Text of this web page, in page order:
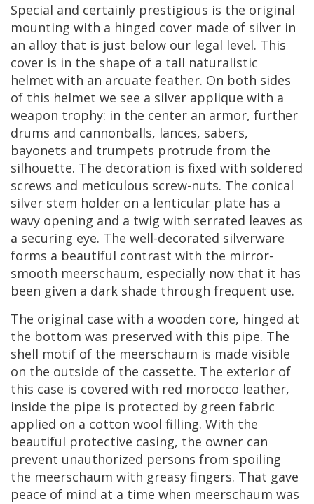
Special and certainly prestigious is the original
mounting with a hinged cover made of silver in
an alloy that is just below our legal level. This
cover is in the shape of a tall naturalistic
helmet with an arcuate feather. On both sides
of this helmet we see a silver applique with a
weapon trophy: in the center an armor, further
drums and cannonballs, lances, sabers,
bayonets and trumpets protrude from the
silhouette. The decoration is fixed with soldered
screws and meticulous screw-nuts. The conical
silver stem holder on a lenticular plate has a
wavy opening and a twig with serrated leaves as
a securing eye. The well-decorated silverware
forms a beautiful contrast with the mirror-
smooth meerschaum, especially now that it has
been given a dark shade through frequent use.
The original case with a wooden core, hinged at
the bottom was preserved with this pipe. The
shell motif of the meerschaum is made visible
on the outside of the cassette. The exterior of
this case is covered with red morocco leather,
inside the pipe is protected by green fabric
applied on a cotton wool filling. With the
beautiful protective casing, the owner can
prevent unauthorized persons from spoiling
the meerschaum with greasy fingers. That gave
peace of mind at a time when meerschaum was